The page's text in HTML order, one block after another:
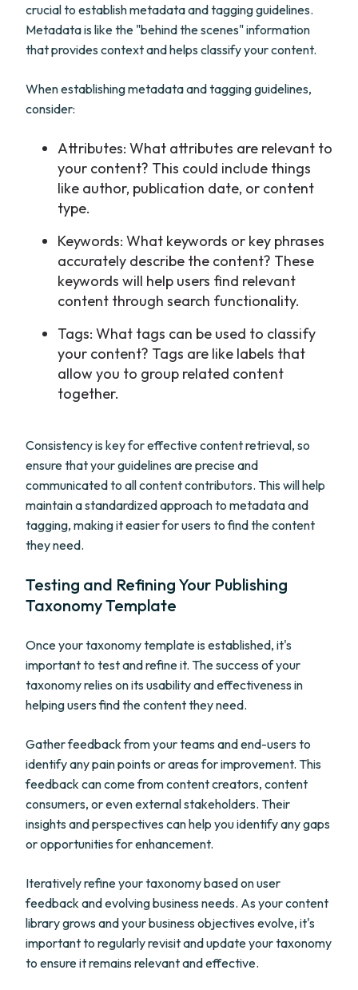
crucial to establish metadata and tagging guidelines.
Metadata is like the "behind the scenes" information
that provides context and helps classify your content.
When establishing metadata and tagging guidelines,
consider:
Attributes: What attributes are relevant to
your content? This could include things
like author, publication date, or content
type.
Keywords: What keywords or key phrases
accurately describe the content? These
keywords will help users find relevant
content through search functionality.
Tags: What tags can be used to classify
your content? Tags are like labels that
allow you to group related content
together.
Consistency is key for effective content retrieval, so
ensure that your guidelines are precise and
communicated to all content contributors. This will help
maintain a standardized approach to metadata and
tagging, making it easier for users to find the content
they need.
Testing and Refining Your Publishing
Taxonomy Template
Once your taxonomy template is established, it's
important to test and refine it. The success of your
taxonomy relies on its usability and effectiveness in
helping users find the content they need.
Gather feedback from your teams and end-users to
identify any pain points or areas for improvement. This
feedback can come from content creators, content
consumers, or even external stakeholders. Their
insights and perspectives can help you identify any gaps
or opportunities for enhancement.
Iteratively refine your taxonomy based on user
feedback and evolving business needs. As your content
library grows and your business objectives evolve, it's
important to regularly revisit and update your taxonomy
to ensure it remains relevant and effective.